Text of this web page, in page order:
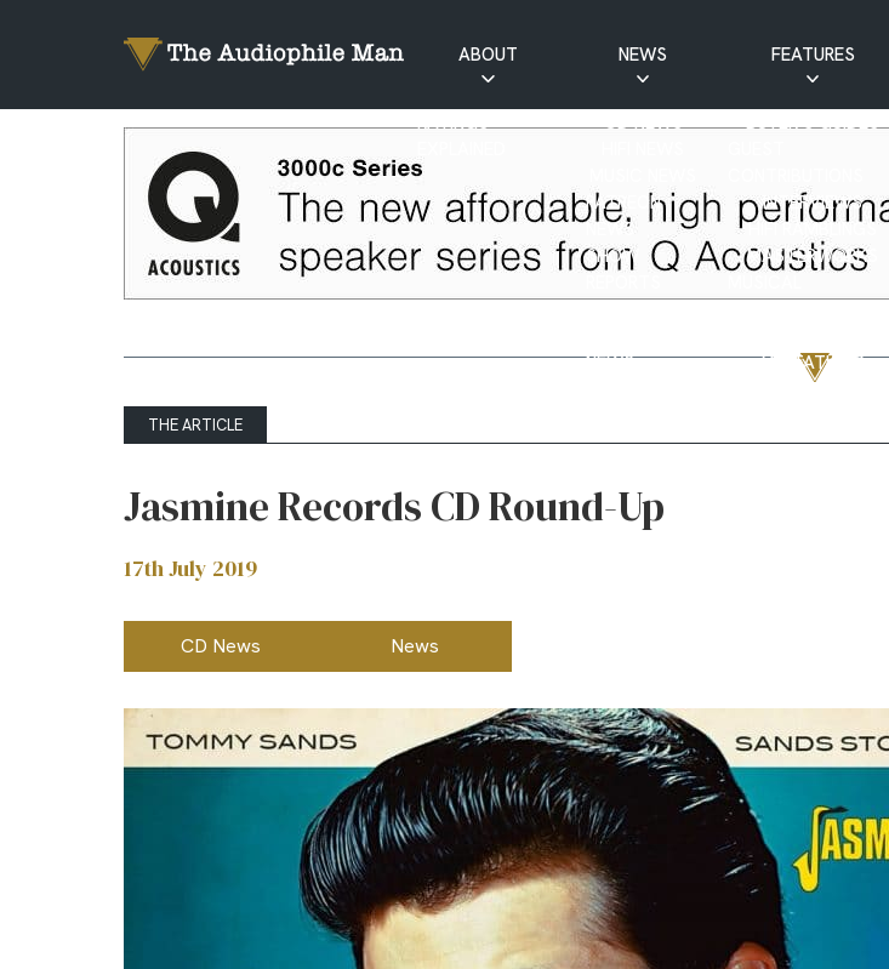
ABOUT
RATINGS
NEWS
CD NEWS
PATREON
NEWS
SHOW
NEWS
FEATURES
BUYER’S GUIDES
INTERVIEWS
HIFI RAMBLINGS
MASTERWORKS
VISITATIONS
YOUTUBE FEATURES
THE ARTICLE
Jasmine Records CD Round-Up
17th July 2019
CD News News